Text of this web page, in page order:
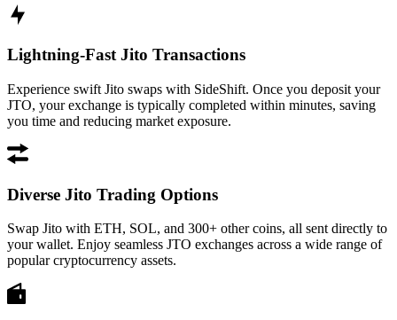
Lightning-Fast Jito Transactions
Experience swift Jito swaps with SideShift. Once you deposit your
JTO, your exchange is typically completed within minutes, saving
you time and reducing market exposure.
Diverse Jito Trading Options
Swap Jito with ETH, SOL, and 300+ other coins, all sent directly to
your wallet. Enjoy seamless JTO exchanges across a wide range of
popular cryptocurrency assets.